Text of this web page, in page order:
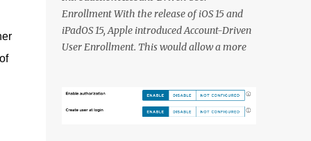
of
Smart Phone or device laying around. As the
above KB article explains is that SMS
authentication is not something that is
Passcode (TOTP): What is still an option is to
use the TOTP code that sits in your VMware
Enrollment With the release of iOS 15 and
iPadOS 15, Apple introduced Account-Driven
User Enrollment. This would allow a more
users can use the integrated 'Work or School'
approach to enroll devices: